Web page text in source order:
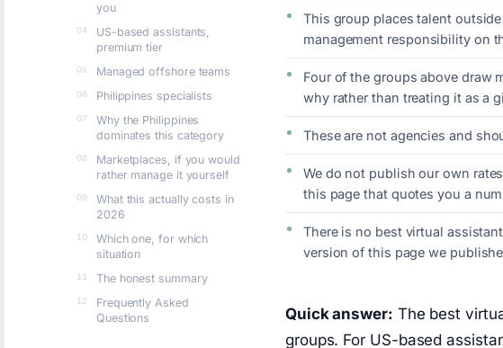
you
US-based assistants,
premium tier
Managed offshore teams
Philippines specialists
Why the Philippines
dominates this category
Marketplaces, if you would
rather manage it yourself
What this actually costs in
2026
Which one, for which
situation
The honest summary
Frequently Asked
Questions
This group places talent
management responsibility on
Four of the groups above draw
why rather than treating it as a
These are not agencies and
We do not publish our own
this page that quotes you a
There is no best virtual
version of this page we
Quick answer: The best
groups. For US-based